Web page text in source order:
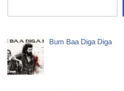
Bum Baa Diga Diga